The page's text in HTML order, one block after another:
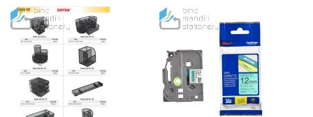
TO
LIST
TO
COMPARE